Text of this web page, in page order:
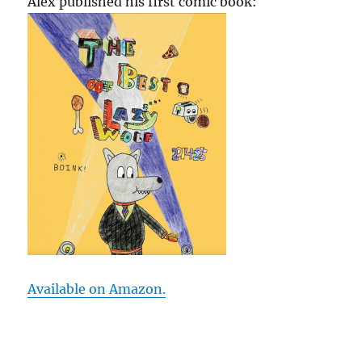
Available on Amazon.